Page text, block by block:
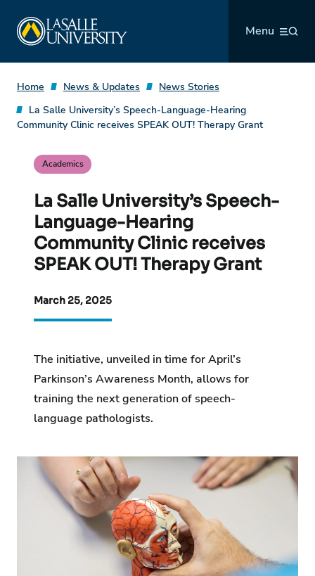
content
Menu
Home News & Updates
News Stories
La Salle University’s Speech-Language-Hearing
Community Clinic receives SPEAK OUT! Therapy Grant
Academics
La Salle University’s Speech-
Language-Hearing
Community Clinic receives
SPEAK OUT! Therapy Grant
March 25, 2025
The initiative, unveiled in time for April’s
Parkinson’s Awareness Month, allows for
training the next generation of speech-
language pathologists.